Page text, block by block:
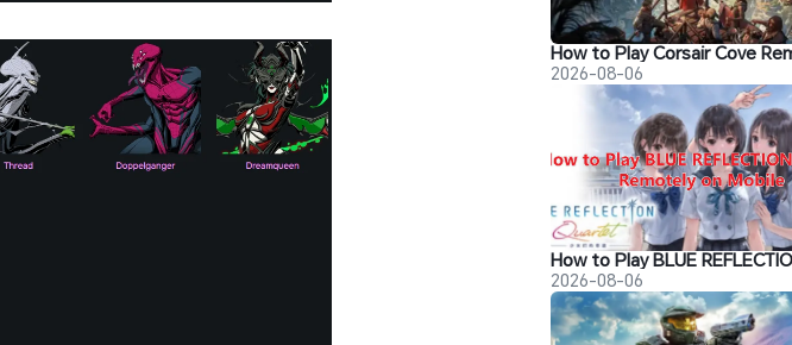
2026-08-06
2026-08-06